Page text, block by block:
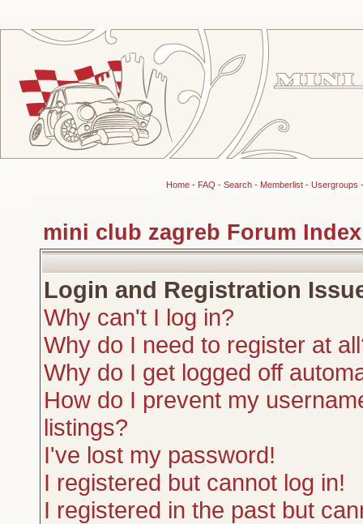
Home- FAQ - Search- Memberlist- Usergroups
mini club zagreb Forum Index
Login and Registration
Why can't I log in?
Why do I need to register at
Why do I get logged off
How do I prevent my
listings?
I've lost my password!
I registered but cannot log in!
I registered in the past but